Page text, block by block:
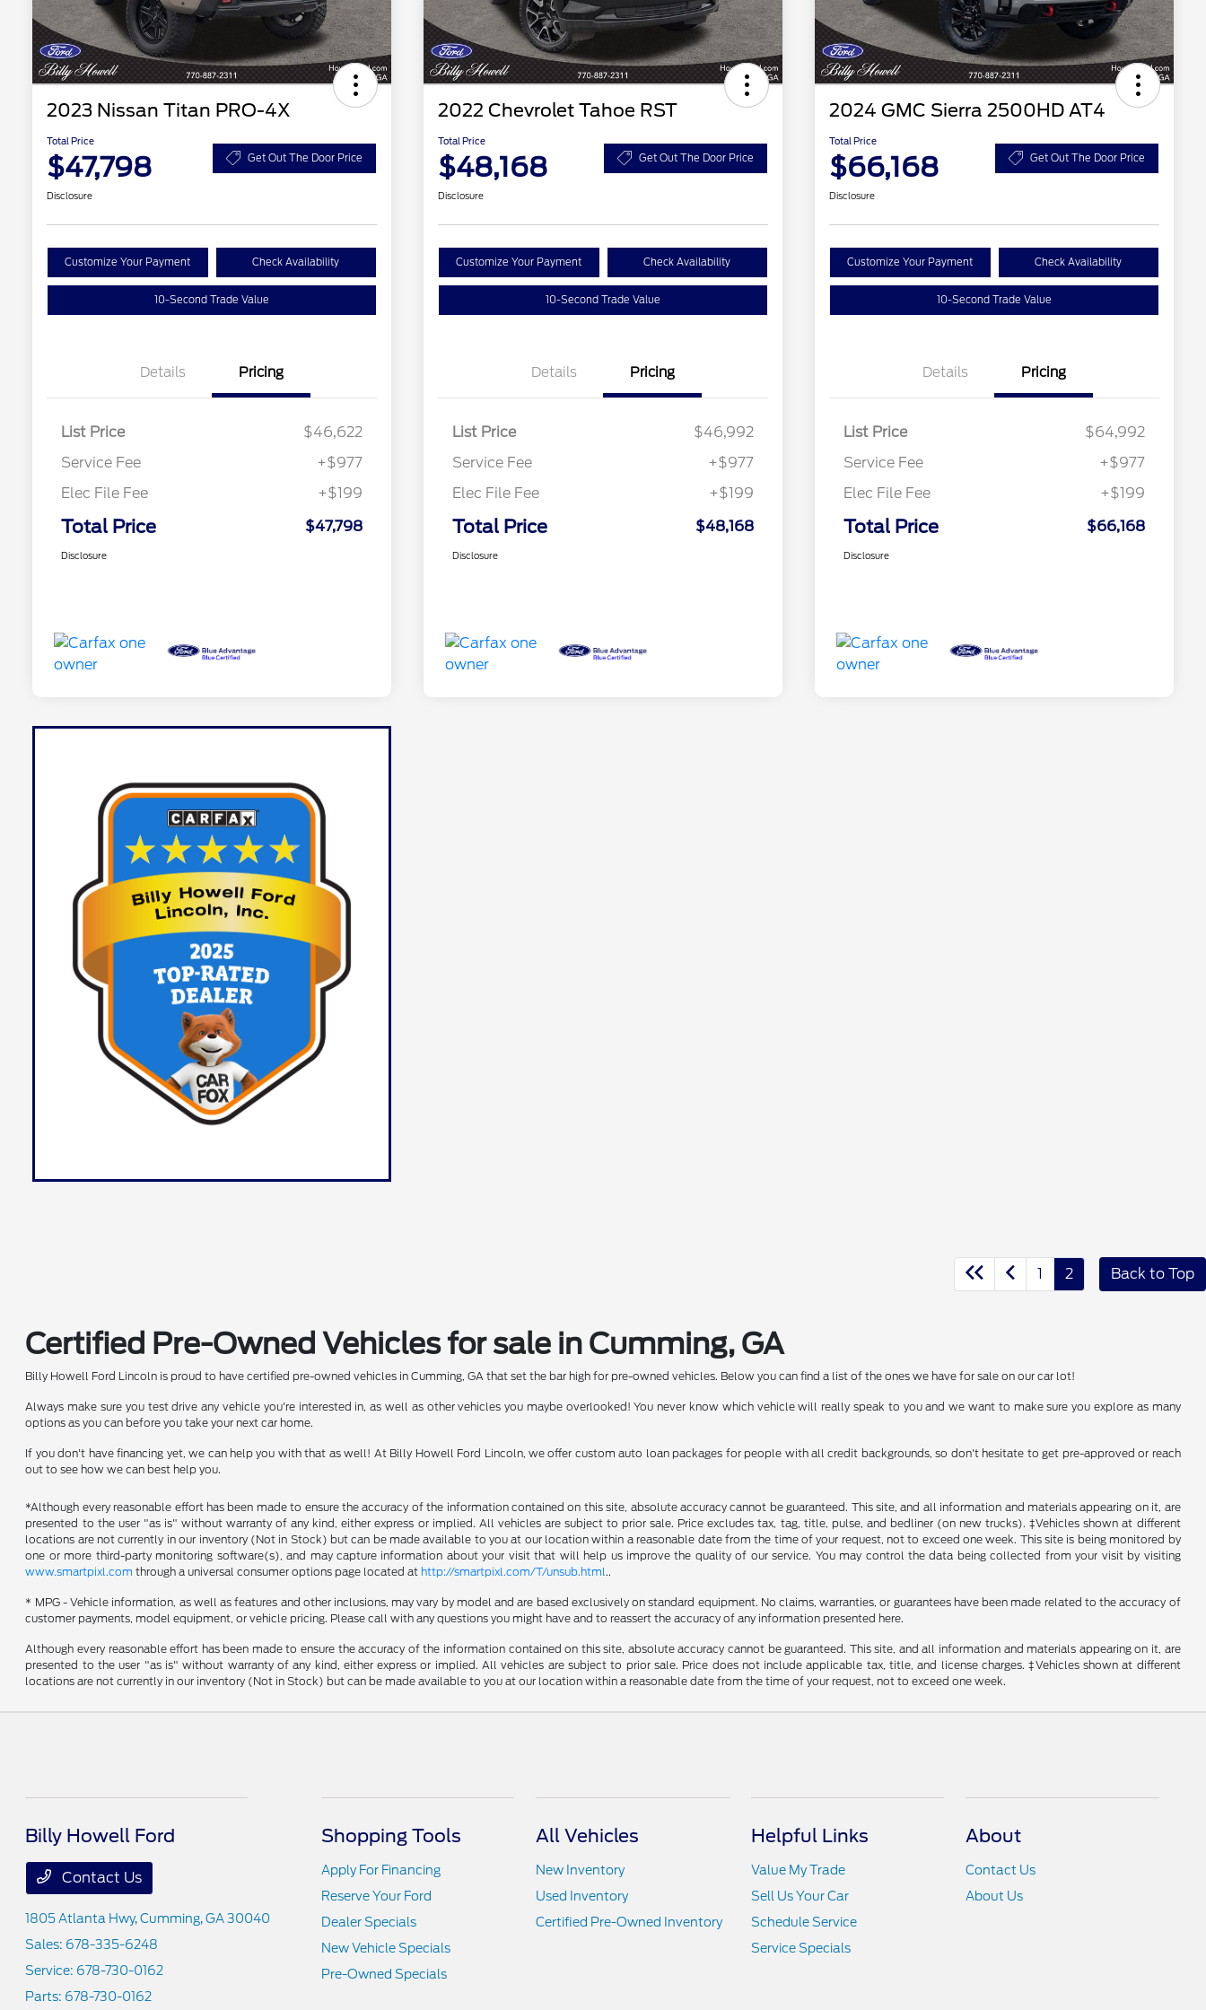
2023 Nissan Titan PRO-4X
Total Price
$47,798 Get Out The Door Price
Disclosure
Customize Your Payment Check Availability
10-Second Trade Value
Details Pricing
List Price
$46,622
Service Fee
+$977
Elec File Fee
+$199
Total Price $47,798
Disclosure
2022 Chevrolet Tahoe RST
Total Price
$48,168 Get Out The Door Price
Disclosure
Customize Your Payment Check Availability
10-Second Trade Value
Details Pricing
List Price
$46,992
Service Fee
+$977
Elec File Fee
+$199
Total Price $48,168
Disclosure
2024 GMC Sierra 2500HD AT4
Total Price
$66,168 Get Out The Door Price
Disclosure
Customize Your Payment Check Availability
10-Second Trade Value
Details Pricing
List Price
$64,992
Service Fee
+$977
Elec File Fee
+$199
Total Price $66,168
Disclosure
1 2 Back to Top
Certified Pre-Owned Vehicles for sale in Cumming, GA
Billy Howell Ford Lincoln is proud to have certified pre-owned vehicles in Cumming, GA that set the bar high for pre-owned vehicles. Below you can find a list of the ones we have for sale on our car lot!
Always make sure you test drive any vehicle you're interested in, as well as other vehicles you maybe overlooked! You never know which vehicle will really speak to you and we want to make sure you explore as many
options as you can before you take your next car home.
If you don't have financing yet, we can help you with that as well! At Billy Howell Ford Lincoln, we offer custom auto loan packages for people with all credit backgrounds, so don't hesitate to get pre-approved or reach
out to see how we can best help you.
*Although every reasonable effort has been made to ensure the accuracy of the information contained on this site, absolute accuracy cannot be guaranteed. This site, and all information and materials appearing on it, are
presented to the user "as is" without warranty of any kind, either express or implied. All vehicles are subject to prior sale. Price excludes tax, tag, title, pulse, and bedliner (on new trucks). ‡Vehicles shown at different
locations are not currently in our inventory (Not in Stock) but can be made available to you at our location within a reasonable date from the time of your request, not to exceed one week. This site is being monitored by
one or more third-party monitoring software(s), and may capture information about your visit that will help us improve the quality of our service. You may control the data being collected from your visit by visiting
www.smartpixl.com through a universal consumer options page located at http://smartpixl.com/T/unsub.html ..
* MPG - Vehicle information, as well as features and other inclusions, may vary by model and are based exclusively on standard equipment. No claims, warranties, or guarantees have been made related to the accuracy of
customer payments, model equipment, or vehicle pricing. Please call with any questions you might have and to reassert the accuracy of any information presented here.
Although every reasonable effort has been made to ensure the accuracy of the information contained on this site, absolute accuracy cannot be guaranteed. This site, and all information and materials appearing on it, are
presented to the user "as is" without warranty of any kind, either express or implied. All vehicles are subject to prior sale. Price does not include applicable tax, title, and license charges. ‡Vehicles shown at different
locations are not currently in our inventory (Not in Stock) but can be made available to you at our location within a reasonable date from the time of your request, not to exceed one week.
Billy Howell Ford
Contact Us
1805 Atlanta Hwy,Cumming, GA 30040
Sales: 678-335-6248
Service: 678-730-0162
Parts: 678-730-0162
Shopping Tools
Apply For Financing
Reserve Your Ford
Dealer Specials
New Vehicle Specials
Pre-Owned Specials
All Vehicles
New Inventory
Used Inventory
Certified Pre-Owned Inventory
Helpful Links
Value My Trade
Sell Us Your Car
Schedule Service
Service Specials
About
Contact Us
About Us